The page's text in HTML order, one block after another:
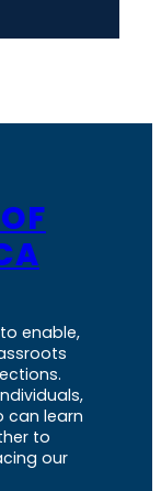
enable,
can learn
to
our